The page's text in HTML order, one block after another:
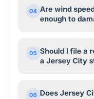
04 Are wind
enough to
05 Should I file a
a Jersey City
06 Does Jersey